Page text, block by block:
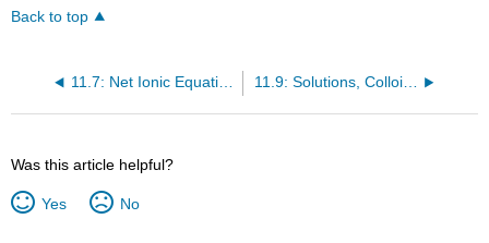
Back to top
11.7: Net Ionic Equations 11.9: Solutions, Colloids and Membranes- Questions
Was this article helpful?
Yes No